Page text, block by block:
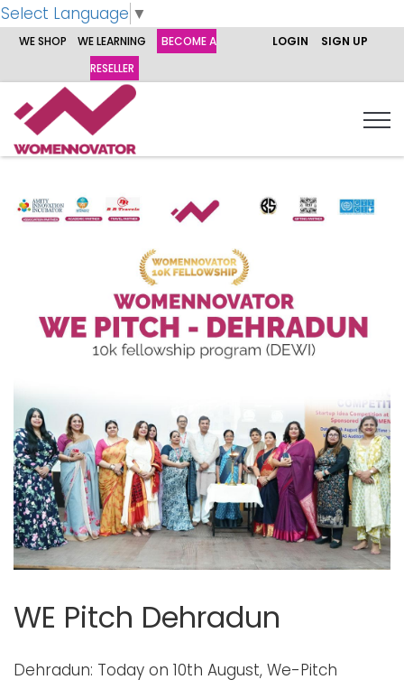
Select Language ▼
WE SHOP WE LEARNING
BECOME A
RESELLER
LOGIN SIGN UP
WE Pitch Dehradun
Dehradun: Today on 10th August, We-Pitch Competition was organized by Womennovator at Sri Guru Ram Rai University in which 15 out of 50 business pitches were selected. Minister of State for Udayamita, Smt. Vinod Uniyal was present as the chief guest in the V Pitch Competition organized by Womanovator at Sri Guru Ram Rai University. Former Minister of State Ravindra Singh Anand, Khadi Board Officer Dr. Alka Pandey, Entrepreneur Madhu Marwa were present as special guests. Apart from this, Training and Placement Coordinator Dr. Manish Mandoli, Dr. Rupa Soni, Dr. Juhi Garg Archana were present on behalf of the college as judges to judge the pitching competition. Yadav Kapoor, Pooja Chauhan and Nivedita Ganguly were present. On this occasion, the women pitched their business, the main objective of which was to show how they wanted help from the government to take their business forward and whether their business idea had any potential. Giving information about this, Priya Gulati, State Head of Womennovator, said that women rarely get such platforms where they can put their business idea in front of people and can expect the government to fund it. Keeping in mind the great need for such a platform these days, this effort was made. 15 people were selected by the jury in which Archana Goyal from Haridwar, Neela Rani from Roorkee, Pooja Rawat from Dehradun, Vedika Khattar and Simran Moga were awarded in the Home Useless category, on the other hand Shreya, Nimesh, Farzana were awarded in the General category and Student category. , Dr. Binu Bhadauria, Princi, Kavita Pal, Aditi Sharma, Sonam Ghai, Jasleen Kaur, Yashika Gupta and Piyush were honored with awards.Giving information, Priya Gulati said that now these 15 people will compete for the National Pitching Competition to be held in Delhi. On this occasion, gifts were also provided by Graha Com to all the participants and jury members etc. DEWI, We Pitch competition, Dehradun, Startup, Women in Business, Funding, Mentorship, Innovation, Incubation, Empowerment WE Pitch Dehradun, hosted at Sri Guru Ram Rai University, was organized under the guidance and leadership of Priya Gulati and Deepa Chawla, Community Leaders at Womennovator. The event marked the pitches of women home chefs and bakers, women entrepreneurs with ideas and already existing businesses, and students from the university. The event was graced by the presence of prominent female figures who continue to inspire and drive change in their respective fields, including Minister of State for Udayamita, Smt. Vinod Uniyal (Chief Guest), Former Minister of State Ravindra Singh Anand, Khadi Board Officer Dr. Alka Pandey, and Entrepreneur Madhu Marwa. The jury consisted of Dr. Manisha Maiduly, Dean- placement cell, SGRR University, Dr. Juhi Garg, Founder and CEO, DivIn Pro Pvt ltd, Roopa Soni, Director, Soulfit, Nebedita Ganguly, astronumerologist, Pooja Chauhan, Founder, POAS group, and, Archana Yadav Kapoor, Director, Vedanta Education Solutions. A total of 15 winners emerged from all three categories and were felicitated by Womennovator's black lady award. The event received mass media coverage from various news channels like Dainik Bhaskar, Khabar 24, Sahara News Bureau, Uttar Ujala Bureau, Amar Hindustan, and e-paper Hindustan. Womennovator Embarks on a 5-Year Mission to Accelerate Women in India with the Womennovator 10K Fellowship – DEWI Dehradun, India- August 10th, 2024: Womennovator, a global incubator for women, is taking strong steps to bring about significant change in India's Tier 2 and Tier 3 cities. With a remarkable worldwide community of more than 200,000 dedicated individuals, the event, held at Sri Guru Ram Rai University on 10th August 2024 brought together budding women entrepreneurs, home chefs and bakers, college students with unique entrepreneurship ideas, and working professionals in a dynamic environment conducive to collaboration and growth. Following the successful engagement in various cities across India, the organization has now completed an impactful journey in Dehradun as part of its larger mission across 200 cities in India. The event was organized by Ms. Priya Gulati and Ms. Deepa Chawla, Womennovator’s Community Leaders and was graced by the presence of prominent female figures who continue to inspire and drive change in their respective fields, including Minister of State for Udayamita, Smt. Vinod Uniyal (Chief Guest), Former Minister of State Ravindra Singh Anand, Khadi Board Officer Dr. Alka Pandey, and Entrepreneur Madhu Marwa. Priya Gulati, the state community leader for Dehradun, delivered an empowering opening address introducing Womennovator. She highlighted the main objective of the WE Pitch competition: to provide women with a platform to present their business ideas or existing businesses and seek government support to advance them. She emphasized the rarity of such opportunities, where women can showcase their business concepts and potentially receive government funding. Acknowledging the critical need for such platforms, Priya underscored the significance of this initiative in today's context. The Chief guest, guest of Honour, and other distinguished guests also addressed the gathering talking about the importance of such events in empowering women and increasing their contribution towards the GDP. The jury was a powerhouse of distinguished leaders, each bringing their unique perspectives to the table shared their perspectives: Dr. Manisha Maiduly, Dean- of the placement cell, at Sri Guru Ram Rai University said, “We pitch is a super initiative that promotes women entrepreneurs for a startup. It gives guidelines that help them to shine bright. They can generate employment and help the society as a whole,” Archana Yadav Kapoor, Director, of Vedanta Education Solutions said, “Pitch competition attracts investors and customers. Since it is a presentation, it helps draft a business idea in a precise and clear manner. Pitch competition provides an opportunity to showcase the uniqueness and value of a product or service with vision. In short pitch competition helps raise funds and attract customers with a future of action. It also helps in branding.” Roopa Soni, Director, Soulfit said, “Pitching competition creates an unparallel opportunity for entrepreneurs to showcase their ideas, and talent, gain experience and secure funding for the same and act as a catalyst for the growth and development of women-led startups by providing them an opportunity to showcase their talent, encash their ideas and in return providing them invaluable resources, mentorship opportunities and an access to a supportive community.” Dr. Juhi Garg, Founder and CEO, DivIn Pro Pvt Ltd said, “The We Pitch Competition is a vital platform empowering women entrepreneurs to showcase their innovative ideas and gain the support they need to bring them to life. By fostering a community of collaboration and mentorship, it helps bridge the gap between ambition and achievement, paving the way for women-led ventures to thrive." Nebedita Ganguly, Astronumerologist, said “I thought we pitch competition was a good platform created by Womennovator to select the best women entrepreneurs who can set a benchmark in society. It was wonderful to see how strong women these days are ...I wish everyone good luck!”. Pooja Chauhan, Founder POAS group said “I think women can do anything they want in this world. Dream big do not give a break. Keep working hard. It’s ok if someone is laughing at you-it’s ok if somebody pulling you back down. You just keep working hard. You just keep looking up at the sky and reach your goals. I felt privileged to attend this event and congratulate the Womennovator team for this wonderful effort.” Celebrating the visionaries of the WE-Pitch Dehradun, where the spotlight is solely dedicated to the dynamic women entrepreneurs. This exclusive platform honours their ingenuity and resilience, underscoring their pivotal role in driving innovation and shaping the future: Archana Goyal, Neela Rani, Pooja Rawat, Vedika Khattar, Simran Moga were, Shreya, Nimesh, Farzana, Dr. Binu Bhaduria, Princi, Kavita Pal, Aditi Sharma, Sonam Ghai, Jasleen Kaur, Yashika Gupta and Piyush. Join Womennovator in its mission to empower women and make a difference in society through content. Womennovator (GVRIKSH) WE Pitch in association with the Sri Guru Ram Rai University, with the support of our partners Bagit Consultation Group (association partner), Tejaswani Business Association and Charitable Trust (association partner), and Grahcom (gifting partner), sponsored by K G Somani & Co LLP, KEI Wires & Cables and CapITall. The event was also covered by multiple media channels like, Dainik Bhaskar, Khabar 24, Sahara News Bureau, Uttar Ujala Bureau, Amar Hindustan, e-paper Hindustan etc. About Womennovator: In addition to hosting events like WE Pitch, Womennovator is committed to fostering long-term empowerment for women through its various initiatives. Womennovator 10k fellowship program aims to empower 10,000 women with holistic business incubation, mentoring, and networking. Womennovator's initiatives include the WE Nest Gender Responsive Procurement (GRP) Campaign, fostering economic empowerment by encouraging organizations to support women-owned businesses. Our Womennovator Creator’s Awards celebrate inspiring women creators, and Womennovator Community Commerce provides strategic solutions and entrepreneurial opportunities for women. Additionally, we are committed to addressing the Female Labor Force Participation Ratio (LFPR). Our mission is to nurture talent, cultivate leadership, and pave the way for a thriving female workforce. Complementing these endeavors, Womennovator Incubation Program is tailored for women-led enterprises in diverse sectors. It offers a comprehensive package, including Business Mentors, structured master classes, sustainable business plan creation